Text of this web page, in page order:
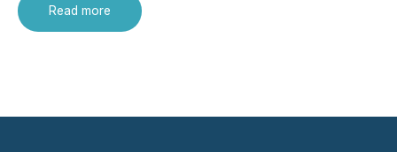
Read more